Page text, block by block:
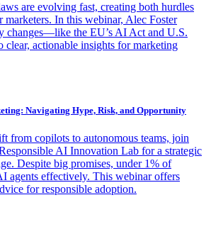
are evolving fast, creating both hurdles
marketers. In this webinar, Alec Foster
changes—like the EU’s AI Act and U.S.
actionable insights for marketing
Navigating Hype, Risk, and Opportunity
from copilots to autonomous teams, join
AI Innovation Lab for a strategic
Despite big promises, under 1% of
agents effectively. This webinar offers
for responsible adoption.